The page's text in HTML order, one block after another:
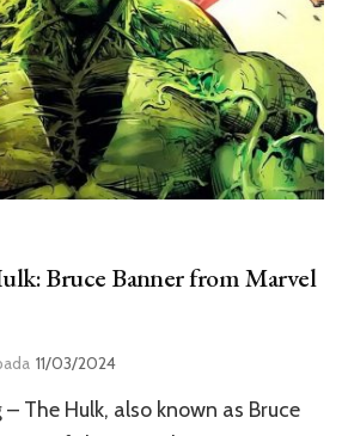
Bruce Banner from Marvel
11/03/2024
The Hulk, also known as Bruce